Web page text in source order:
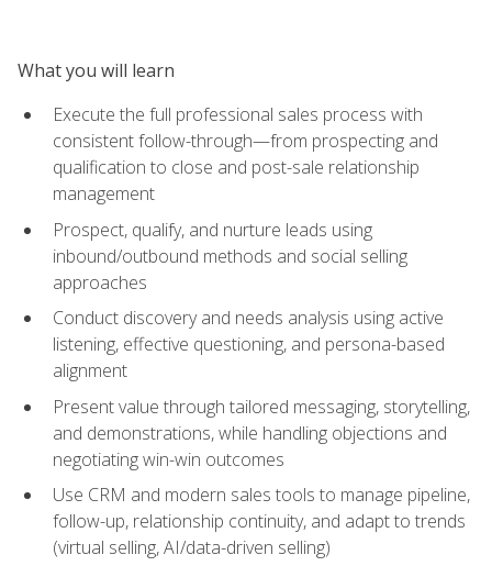
What you will learn
Execute the full professional sales process with
consistent follow-through—from prospecting and
qualification to close and post-sale relationship
management
Prospect, qualify, and nurture leads using
inbound/outbound methods and social selling
approaches
Conduct discovery and needs analysis using active
listening, effective questioning, and persona-based
alignment
Present value through tailored messaging, storytelling,
and demonstrations, while handling objections and
negotiating win-win outcomes
Use CRM and modern sales tools to manage pipeline,
follow-up, relationship continuity, and adapt to trends
(virtual selling, AI/data-driven selling)